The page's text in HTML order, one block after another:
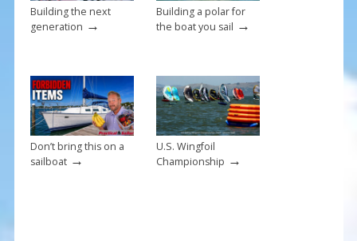
Building the next
generation →
Building a polar for
the boat you sail →
Don’t bring this on a
sailboat→
U.S. Wingfoil
Championship →